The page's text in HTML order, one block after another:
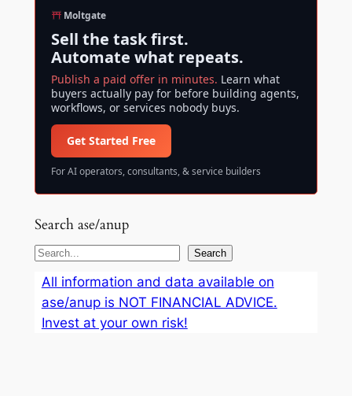
Moltgate
Sell the task first.
Automate what repeats.
Publish a paid offer in minutes. Learn what
buyers actually pay for before building agents,
workflows, or services nobody buys.
Get Started Free
For AI operators, consultants, & service builders
Search ase/anup
S
Search
All information and data available on
ase/anup is NOT FINANCIAL ADVICE.
Invest at your own risk!